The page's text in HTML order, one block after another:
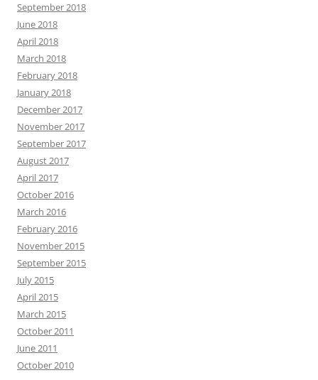
September 2018
June 2018
April 2018
March 2018
February 2018
January 2018
December 2017
November 2017
September 2017
August 2017
April 2017
October 2016
March 2016
February 2016
November 2015
September 2015
July 2015
April 2015
March 2015
October 2011
June 2011
October 2010